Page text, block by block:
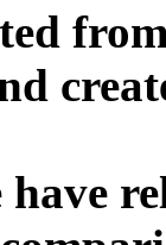
have